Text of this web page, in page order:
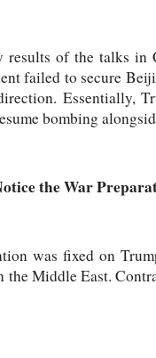
results of the talks
failed to secure
Essentially,
bombing
the War
was fixed on
the Middle East.